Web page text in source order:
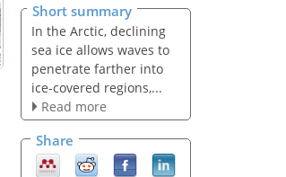
Short summary
In the Arctic, declining
sea ice allows waves to
penetrate farther into
ice-covered regions,...
Read more
Share